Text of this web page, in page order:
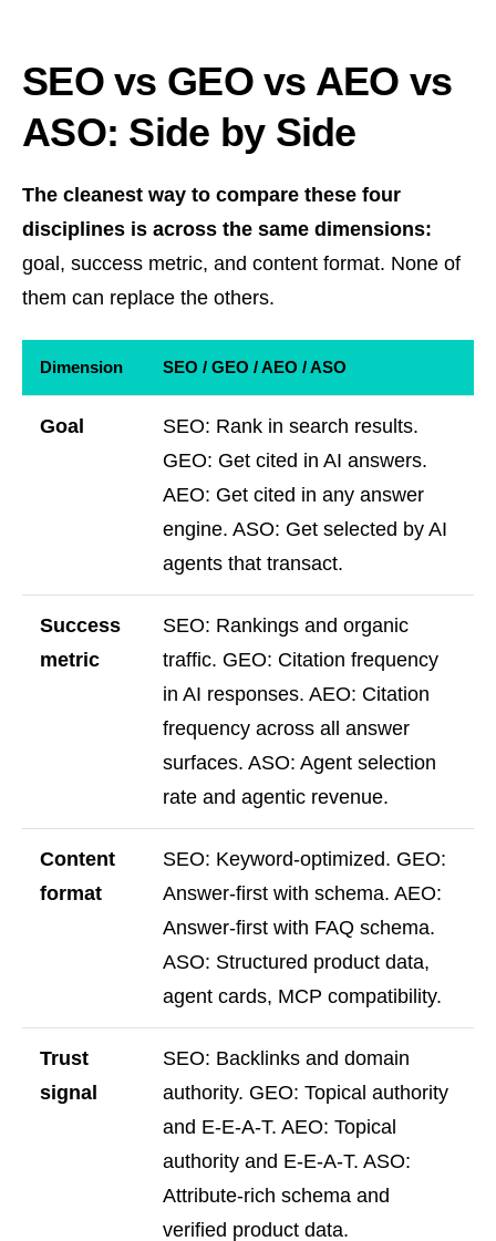
SEO vs GEO vs AEO vs
ASO: Side by Side
The cleanest way to compare these four
disciplines is across the same dimensions:
goal, success metric, and content format. None of
them can replace the others.
Dimension SEO / GEO / AEO / ASO
Goal
SEO: Rank in search results.
GEO: Get cited in AI answers.
AEO: Get cited in any answer
engine. ASO: Get selected by AI
agents that transact.
Success
metric
SEO: Rankings and organic
traffic. GEO: Citation frequency
in AI responses. AEO: Citation
frequency across all answer
surfaces. ASO: Agent selection
rate and agentic revenue.
Content
format
SEO: Keyword-optimized. GEO:
Answer-first with schema. AEO:
Answer-first with FAQ schema.
ASO: Structured product data,
agent cards, MCP compatibility.
Trust
signal
SEO: Backlinks and domain
authority. GEO: Topical authority
and E-E-A-T. AEO: Topical
authority and E-E-A-T. ASO:
Attribute-rich schema and
verified product data.